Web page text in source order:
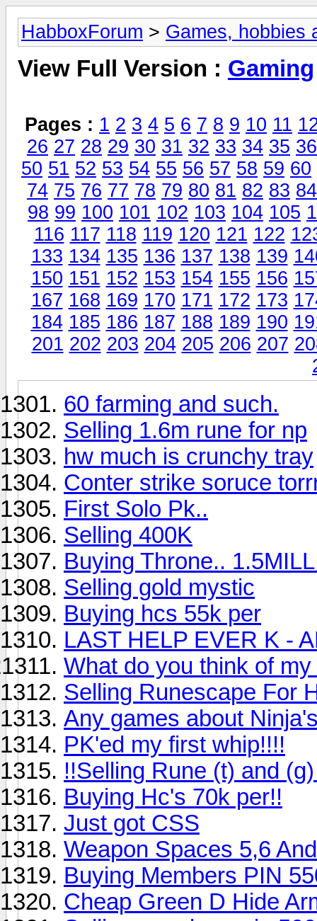
HabboxForum > Games, hobbies
View Full Version : Gaming
Pages : 1 2 3 4 5 6 7 8 9 10 11
26 27 28 29 30 31 32 33 34 35 36
50 51 52 53 54 55 56 57 58 59 60
74 75 76 77 78 79 80 81 82 83 84
98 99 100 101 102 103 104 105
116 117 118 119 120 121 122
133 134 135 136 137 138 139
150 151 152 153 154 155 156
167 168 169 170 171 172 173
184 185 186 187 188 189 190
201 202 203 204 205 206 207
60 farming and such.
Selling 1.6m rune for np
hw much is crunchy tray
Conter strike soruce
First Solo Pk..
Selling 400K
Buying Throne..
Selling gold mystic
Buying hcs 55k per
LAST HELP EVER K -
What do you think of
Selling Runescape For
Any games about
PK'ed my first whip!!!!
!!Selling Rune (t) and
Buying Hc's 70k per!!
Just got CSS
Weapon Spaces 5,6
Buying Members PIN
Cheap Green D Hide